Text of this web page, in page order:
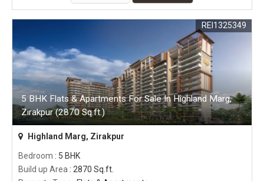
5 BHK Flats & Apartments For Sale In Highland Marg,
Zirakpur (2870 Sq.ft.)
REI1325349
Highland Marg, Zirakpur
Bedroom : 5 BHK
Build up Area : 2870 Sq.ft.